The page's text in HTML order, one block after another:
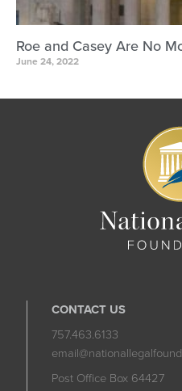
Roe and Casey Are No
June 24, 2022
CONTACT US
757.463.6133
Post Office Box 64427